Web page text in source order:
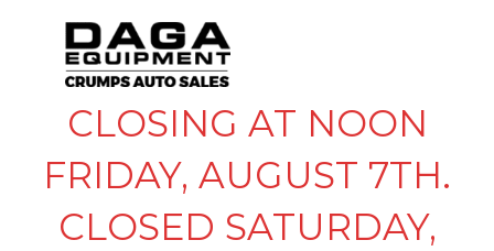
CLOSING AT NOON
FRIDAY, AUGUST 7TH.
CLOSED SATURDAY,